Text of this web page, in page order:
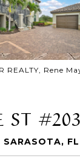
REALTY, Rene
ST #203